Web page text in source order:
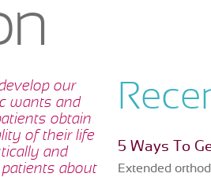
our
wants and
obtain
of their life
and
about
5 Ways To
Extended